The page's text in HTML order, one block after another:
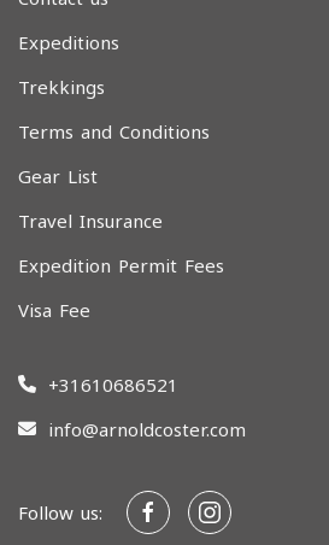
Expeditions
Trekkings
Terms and Conditions
Gear List
Travel Insurance
Expedition Permit Fees
Visa Fee
+31610686521
info@arnoldcoster.com
Follow us: